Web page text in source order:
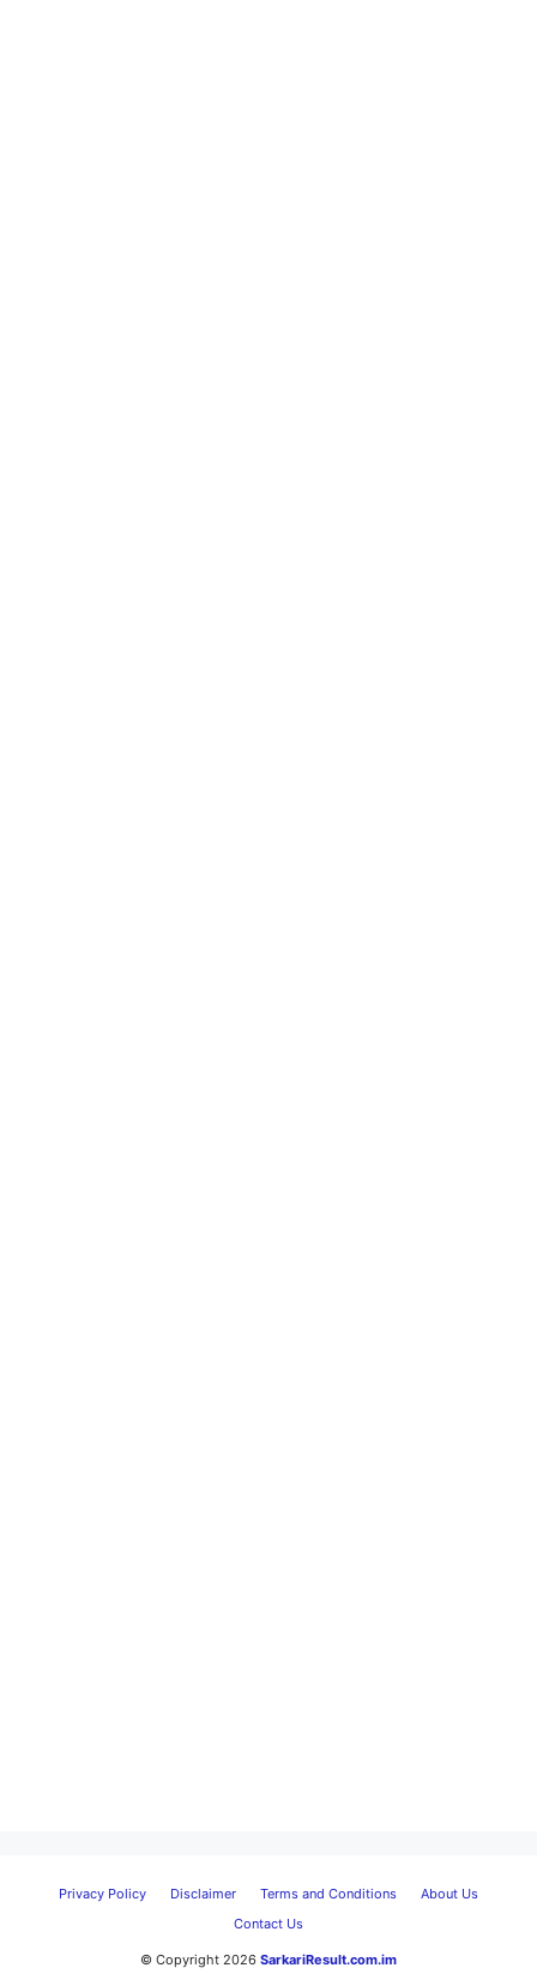
Privacy Policy Disclaimer Terms and Conditions
About Us
Contact Us
© Copyright 2026 SarkariResult.com.im